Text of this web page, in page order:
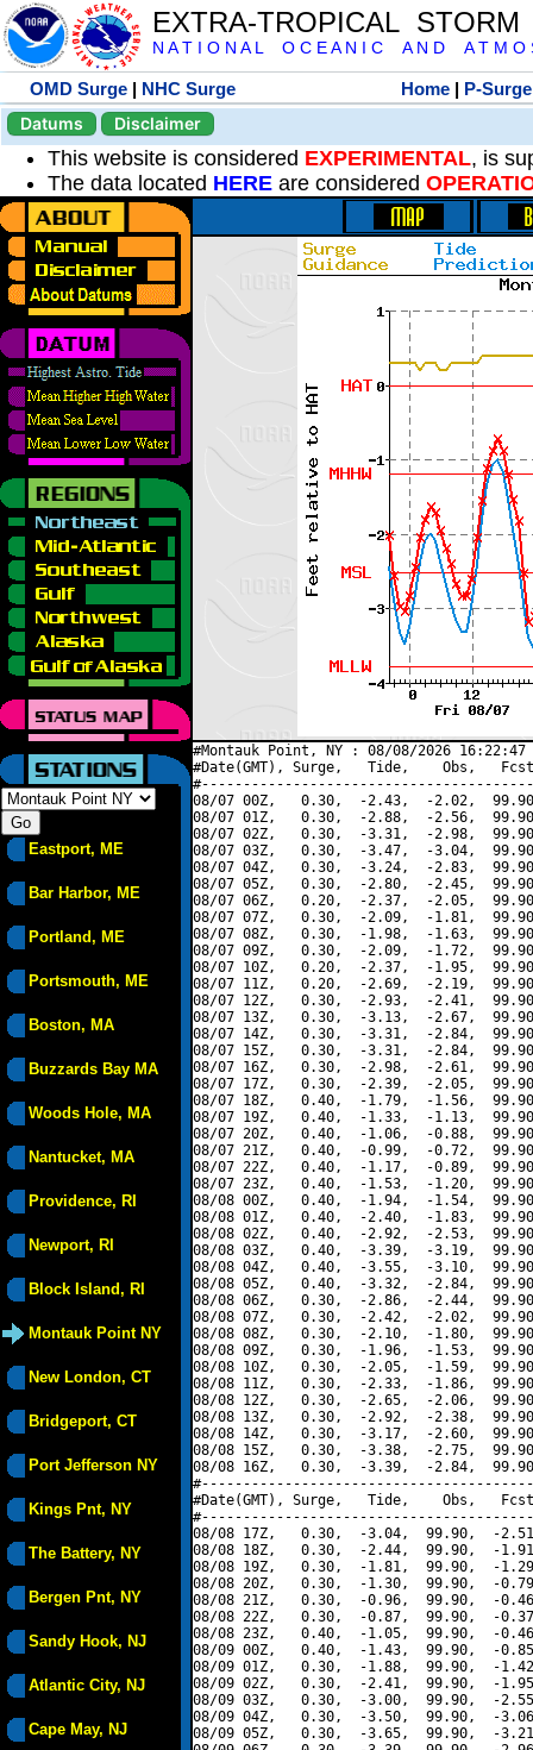
EXTRA-TROPICAL
N A T I O N A L O C E A N I C A N D A T M O
OMD Surge | NHC Surge Home | P-Surge
Datums
Disclaimer
This website is considered EXPERIMENTAL, is
The data located HERE are considered
Eastport, ME
Bar Harbor, ME
Portland, ME
Portsmouth, ME
Boston, MA
Buzzards Bay MA
Woods Hole, MA
Nantucket, MA
Providence, RI
Newport, RI
Block Island, RI
Montauk Point NY
New London, CT
Bridgeport, CT
Port Jefferson NY
Kings Pnt, NY
The Battery, NY
Bergen Pnt, NY
Sandy Hook, NJ
Atlantic City, NJ
Cape May, NJ
#Montauk Point, NY : 08/08/2026
#Date(GMT), Surge,   Tide,    Obs,   Fcst,
08/07 00Z,   0.30,  -2.43,  -2.02,
08/07 01Z,   0.30,  -2.88,  -2.56,
08/07 02Z,   0.30,  -3.31,  -2.98,
08/07 03Z,   0.30,  -3.47,  -3.04,
08/07 04Z,   0.30,  -3.24,  -2.83,
08/07 05Z,   0.30,  -2.80,  -2.45,
08/07 06Z,   0.20,  -2.37,  -2.05,
08/07 07Z,   0.30,  -2.09,  -1.81,
08/07 08Z,   0.30,  -1.98,  -1.63,
08/07 09Z,   0.30,  -2.09,  -1.72,
08/07 10Z,   0.20,  -2.37,  -1.95,
08/07 11Z,   0.20,  -2.69,  -2.19,
08/07 12Z,   0.30,  -2.93,  -2.41,
08/07 13Z,   0.30,  -3.13,  -2.67,
08/07 14Z,   0.30,  -3.31,  -2.84,
08/07 15Z,   0.30,  -3.31,  -2.84,
08/07 16Z,   0.30,  -2.98,  -2.61,
08/07 17Z,   0.30,  -2.39,  -2.05,
08/07 18Z,   0.40,  -1.79,  -1.56,
08/07 19Z,   0.40,  -1.33,  -1.13,
08/07 20Z,   0.40,  -1.06,  -0.88,
08/07 21Z,   0.40,  -0.99,  -0.72,
08/07 22Z,   0.40,  -1.17,  -0.89,
08/07 23Z,   0.40,  -1.53,  -1.20,
08/08 00Z,   0.40,  -1.94,  -1.54,
08/08 01Z,   0.40,  -2.40,  -1.83,
08/08 02Z,   0.40,  -2.92,  -2.53,
08/08 03Z,   0.40,  -3.39,  -3.19,
08/08 04Z,   0.40,  -3.55,  -3.10,
08/08 05Z,   0.40,  -3.32,  -2.84,
08/08 06Z,   0.30,  -2.86,  -2.44,
08/08 07Z,   0.30,  -2.42,  -2.02,
08/08 08Z,   0.30,  -2.10,  -1.80,
08/08 09Z,   0.30,  -1.96,  -1.53,
08/08 10Z,   0.30,  -2.05,  -1.59,
08/08 11Z,   0.30,  -2.33,  -1.86,
08/08 12Z,   0.30,  -2.65,  -2.06,
08/08 13Z,   0.30,  -2.92,  -2.38,
08/08 14Z,   0.30,  -3.17,  -2.60,
08/08 15Z,   0.30,  -3.38,  -2.75,
08/08 16Z,   0.30,  -3.39,  -2.84,
#Date(GMT), Surge,   Tide,    Obs,   Fcst,
08/08 17Z,   0.30,  -3.04,  99.90,  -
08/08 18Z,   0.30,  -2.44,  99.90,  -
08/08 19Z,   0.30,  -1.81,  99.90,  -
08/08 20Z,   0.30,  -1.30,  99.90,  -
08/08 21Z,   0.30,  -0.96,  99.90,  -
08/08 22Z,   0.30,  -0.87,  99.90,  -
08/08 23Z,   0.40,  -1.05,  99.90,  -
08/09 00Z,   0.40,  -1.43,  99.90,  -
08/09 01Z,   0.30,  -1.88,  99.90,  -
08/09 02Z,   0.30,  -2.41,  99.90,  -
08/09 03Z,   0.30,  -3.00,  99.90,  -
08/09 04Z,   0.30,  -3.50,  99.90,  -
08/09 05Z,   0.30,  -3.65,  99.90,  -